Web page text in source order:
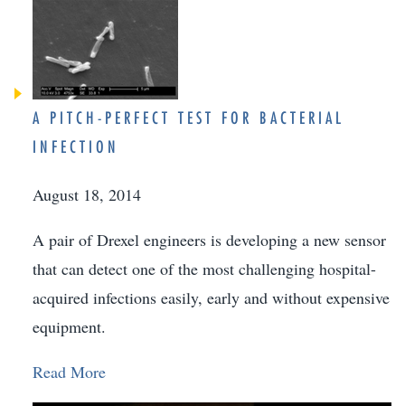
A PITCH-PERFECT TEST FOR BACTERIAL
INFECTION
August 18, 2014
A pair of Drexel engineers is developing a new sensor
that can detect one of the most challenging hospital-
acquired infections easily, early and without expensive
equipment.
Read More